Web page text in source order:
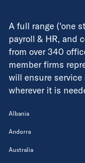
A full range ('one
payroll & HR, and
from over 340
member firms
will ensure
wherever it is
Albania
Andorra
Australia